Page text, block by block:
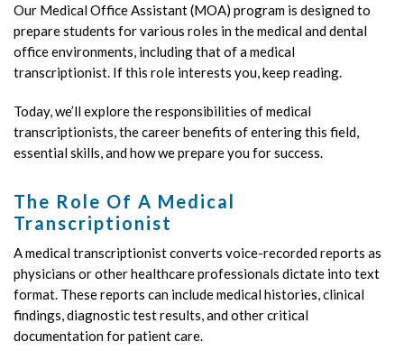
Our Medical Office Assistant (MOA) program is designed to
prepare students for various roles in the medical and dental
office environments, including that of a medical
transcriptionist. If this role interests you, keep reading.
Today, we’ll explore the responsibilities of medical
transcriptionists, the career benefits of entering this field,
essential skills, and how we prepare you for success.
The Role Of A Medical
Transcriptionist
A medical transcriptionist converts voice-recorded reports as
physicians or other healthcare professionals dictate into text
format. These reports can include medical histories, clinical
findings, diagnostic test results, and other critical
documentation for patient care.